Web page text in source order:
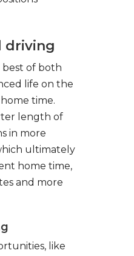
driving
best of both
life on the
time.
length of
in more
ultimately
home time,
and more
like